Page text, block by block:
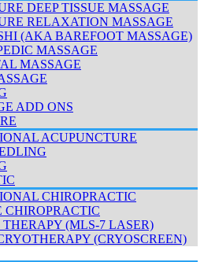
DEEP TISSUE MASSAGE
RELAXATION MASSAGE
(AKA BAREFOOT MASSAGE)
MASSAGE
MASSAGE
ADD ONS
ACUPUNCTURE
CHIROPRACTIC
CHIROPRACTIC
(MLS-7 LASER)
(CRYOSCREEN)